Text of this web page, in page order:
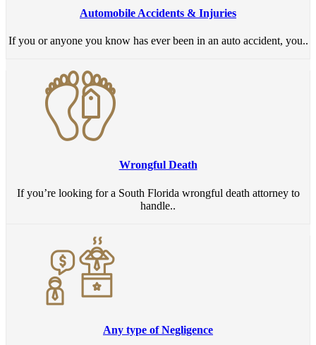
Automobile Accidents & Injuries
If you or anyone you know has ever been in an auto accident, you..
Wrongful Death
If you’re looking for a South Florida wrongful death attorney to
handle..
Any type of Negligence